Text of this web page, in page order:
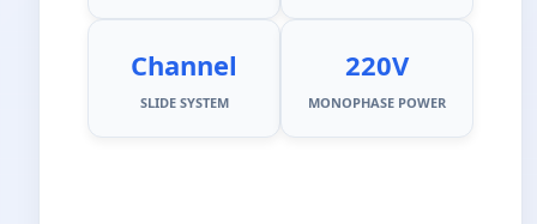
Channel
SLIDE SYSTEM
220V
MONOPHASE POWER